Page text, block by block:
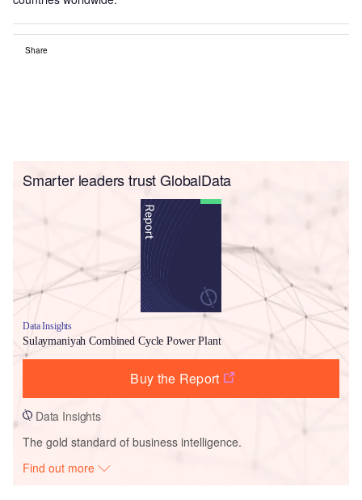
Share
Smarter leaders trust GlobalData
Data Insights
Sulaymaniyah Combined Cycle Power Plant
Buy the Report
Data Insights
The gold standard of business intelligence.
Find out more